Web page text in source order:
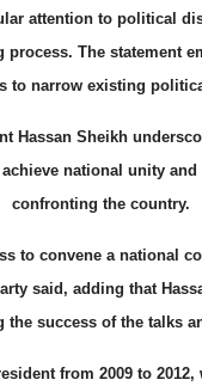
attention to political
The statement
to narrow existing
Hassan Sheikh
national unity
confronting the country.
to convene a national
said, adding that
success of the talks
from 2009 to